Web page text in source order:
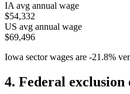
IA avg annual wage
$54,332
US avg annual wage
$69,496
Iowa sector wages are -21.8%
4. Federal